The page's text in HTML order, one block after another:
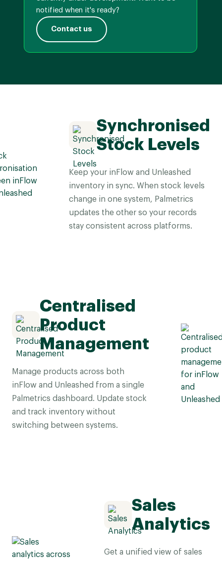
notified when it's ready?
Contact us
Synchronised
Stock Levels
Keep your inFlow and Unleashed
inventory in sync. When stock levels
change in one system, Palmetrics
updates the other so your records
stay consistent across platforms.
Centralised
Product
Management
Manage products across both
inFlow and Unleashed from a single
Palmetrics dashboard. Update stock
and track inventory without
switching between systems.
Sales
Analytics
Get a unified view of sales